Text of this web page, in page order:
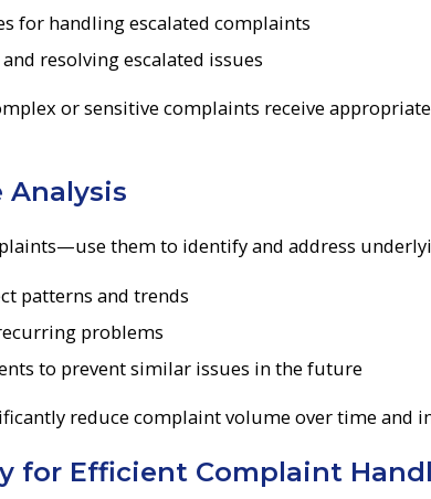
for handling escalated complaints
resolving escalated issues
or sensitive complaints receive
Analysis
them to identify and address
patterns and trends
problems
to prevent similar issues in the future
reduce complaint volume over time and
for Efficient Complaint